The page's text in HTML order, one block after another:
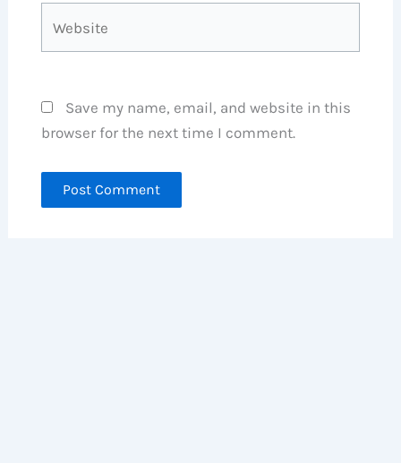
Save my name, email, and website in this
browser for the next time I comment.